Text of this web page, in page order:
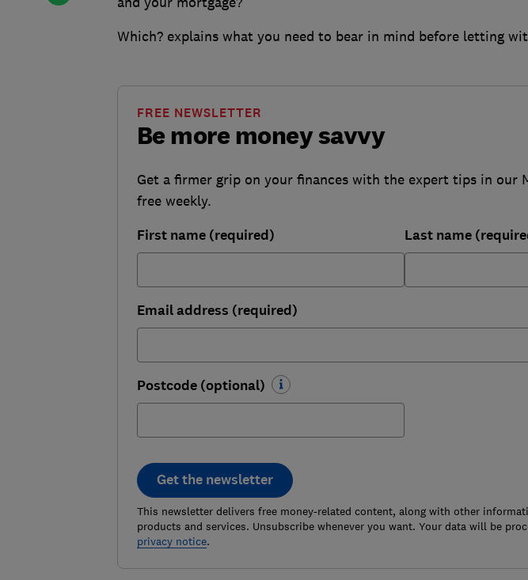
Which? explains what you need to bear in mind before letting
Be more money savvy
FREE NEWSLETTER
Get a firmer grip on your finances with the expert tips in our
free weekly.
First name (required) Last name
Email address (required)
Postcode (optional)
Get the newsletter
This newsletter delivers free money-related content, along with other
products and services. Unsubscribe whenever you want. Your data will be
privacy notice.